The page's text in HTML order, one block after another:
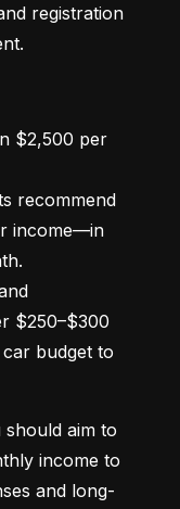
registration
$2,500 per
recommend
income—in
$250–$300
budget to
aim to
income to
and long-